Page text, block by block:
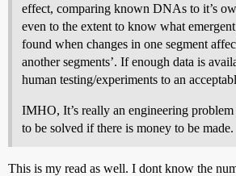
effect, comparing known DNAs to it’s
even to the extent to know what
found when changes in one segment
another segments’. If enough data is
human testing/experiments to an
IMHO, It’s really an engineering problem
to be solved if there is money to be made.
This is my read as well. I dont know the